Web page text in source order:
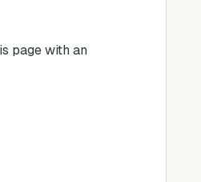
page with an